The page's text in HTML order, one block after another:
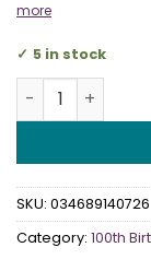
more
5 in stock
100th Birthday
SKU: 034689140726
Category: 100th